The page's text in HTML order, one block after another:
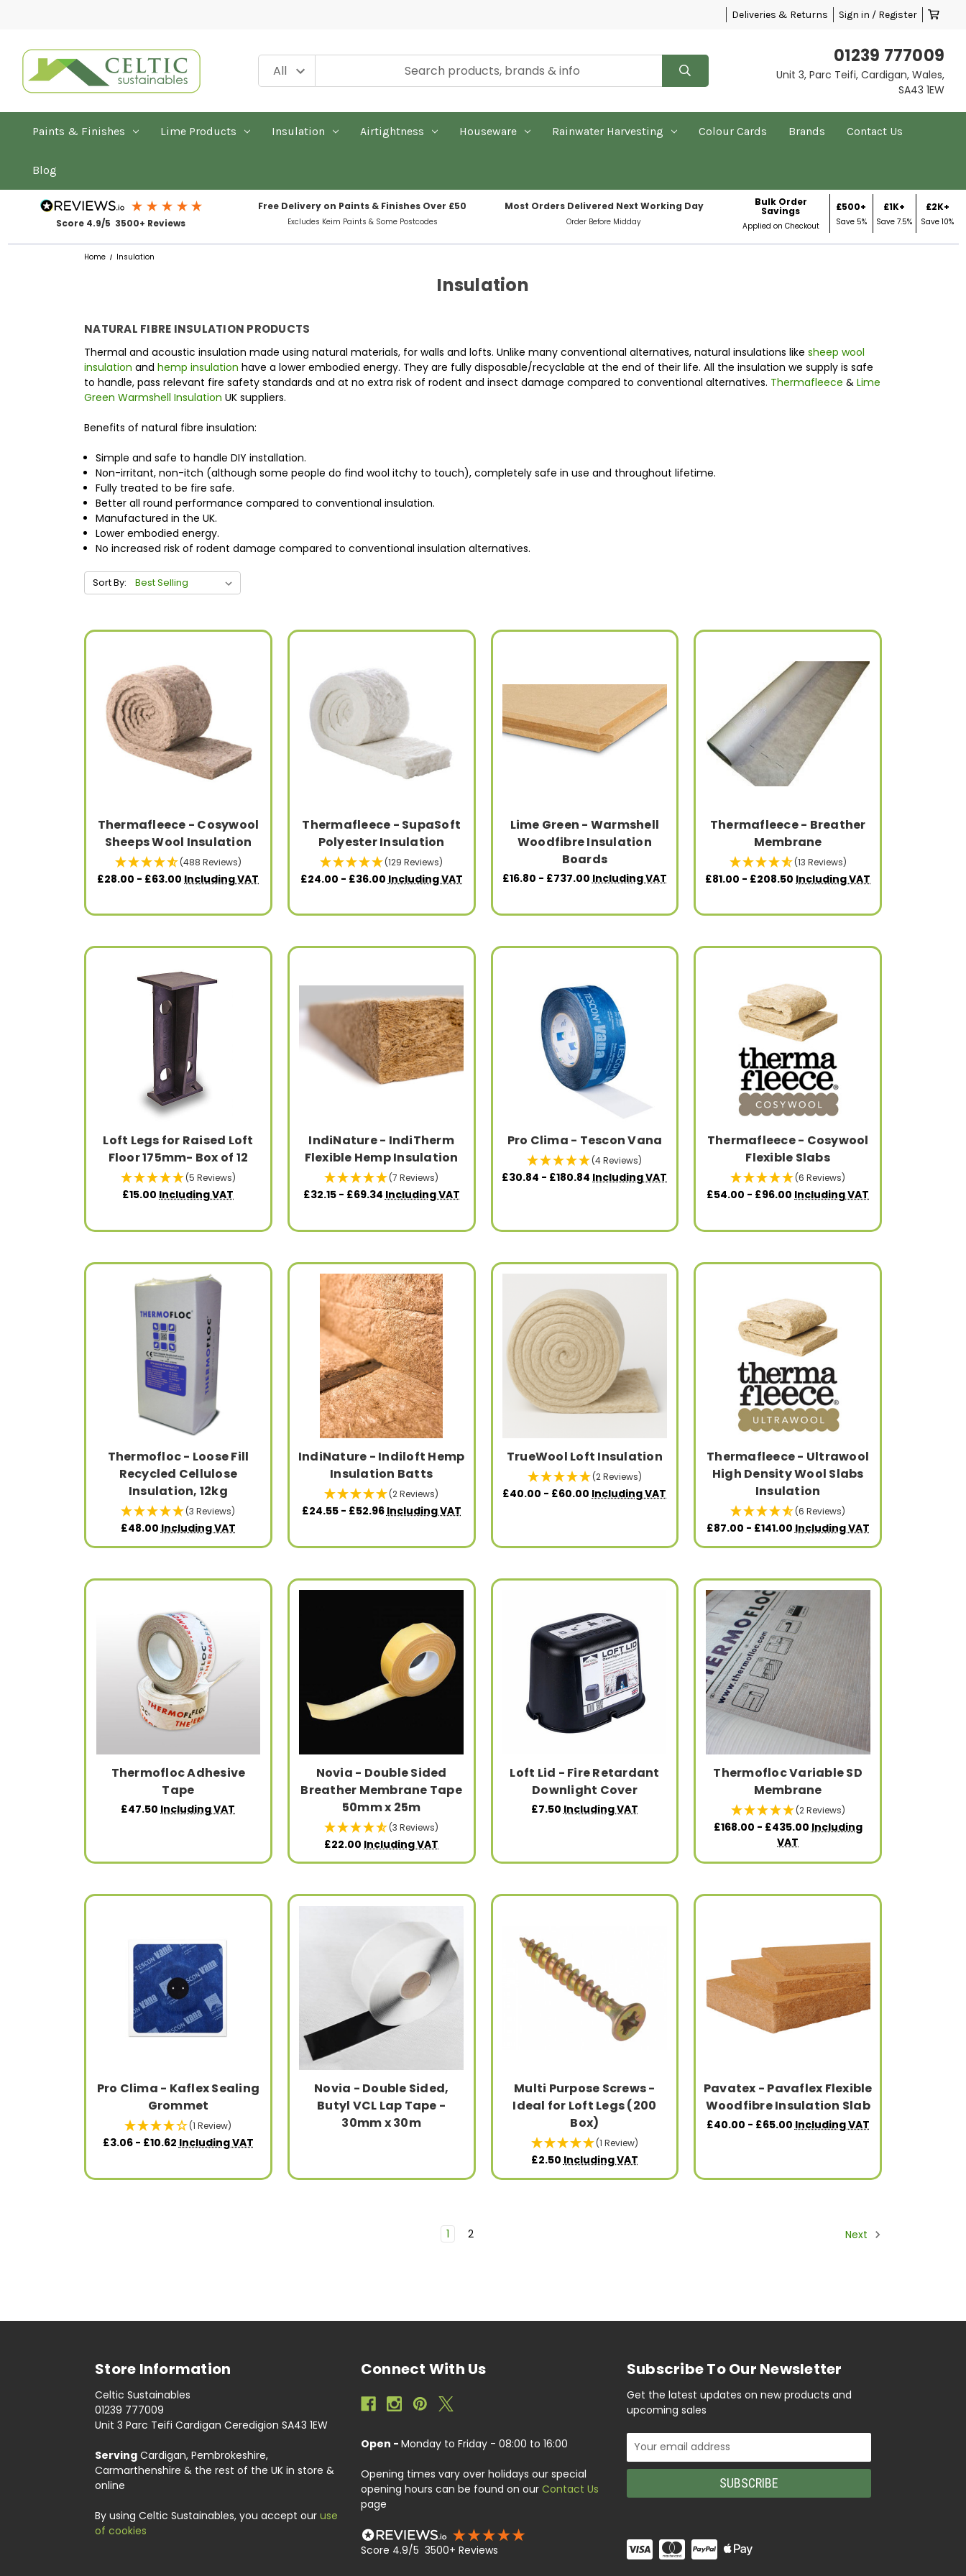
Deliveries & Returns Sign in / Register
01239 777009
Unit 3, Parc Teifi, Cardigan, Wales,
SA43 1EW
Paints & Finishes Lime Products Insulation Airtightness Houseware Rainwater Harvesting Colour Cards Brands Contact Us
Blog
Score 4.9/5 3500+ Reviews
Free Delivery on Paints & Finishes Over £50
Excludes Keim Paints & Some Postcodes
Most Orders Delivered Next Working Day
Order Before Midday
Bulk Order
Savings
Applied on Checkout
£500+
Save 5%
£1K+
Save 7.5%
£2K+
Save 10%
Home Insulation
Insulation
NATURAL FIBRE INSULATION PRODUCTS
Thermal and acoustic insulation made using natural materials, for walls and lofts. Unlike many conventional alternatives, natural insulations like sheep wool
insulation and hemp insulation have a lower embodied energy. They are fully disposable/recyclable at the end of their life. All the insulation we supply is safe
to handle, pass relevant fire safety standards and at no extra risk of rodent and insect damage compared to conventional alternatives. Thermafleece & Lime
Green Warmshell Insulation UK suppliers.
Benefits of natural fibre insulation:
Simple and safe to handle DIY installation.
Non-irritant, non-itch (although some people do find wool itchy to touch), completely safe in use and throughout lifetime.
Fully treated to be fire safe.
Better all round performance compared to conventional insulation.
Manufactured in the UK.
Lower embodied energy.
No increased risk of rodent damage compared to conventional insulation alternatives.
Sort By:
Thermafleece - Cosywool
Sheeps Wool Insulation
(488 Reviews)
£28.00 - £63.00 Including VAT
Thermafleece - SupaSoft
Polyester Insulation
(129 Reviews)
£24.00 - £36.00 Including VAT
Lime Green - Warmshell
Woodfibre Insulation
Boards
£16.80 - £737.00 Including VAT
Thermafleece - Breather
Membrane
(13 Reviews)
£81.00 - £208.50 Including VAT
Loft Legs for Raised Loft
Floor 175mm- Box of 12
(5 Reviews)
£15.00 Including VAT
IndiNature - IndiTherm
Flexible Hemp Insulation
(7 Reviews)
£32.15 - £69.34 Including VAT
Pro Clima - Tescon Vana
(4 Reviews)
£30.84 - £180.84 Including VAT
Thermafleece - Cosywool
Flexible Slabs
(6 Reviews)
£54.00 - £96.00 Including VAT
Thermofloc - Loose Fill
Recycled Cellulose
Insulation, 12kg
(3 Reviews)
£48.00 Including VAT
IndiNature - Indiloft Hemp
Insulation Batts
(2 Reviews)
£24.55 - £52.96 Including VAT
TrueWool Loft Insulation
(2 Reviews)
£40.00 - £60.00 Including VAT
Thermafleece - Ultrawool
High Density Wool Slabs
Insulation
(6 Reviews)
£87.00 - £141.00 Including VAT
Thermofloc Adhesive
Tape
£47.50 Including VAT
Novia - Double Sided
Breather Membrane Tape
50mm x 25m
(3 Reviews)
£22.00 Including VAT
Loft Lid - Fire Retardant
Downlight Cover
£7.50 Including VAT
Thermofloc Variable SD
Membrane
(2 Reviews)
£168.00 - £435.00 Including
VAT
Pro Clima - Kaflex Sealing
Grommet
(1 Review)
£3.06 - £10.62 Including VAT
Novia - Double Sided,
Butyl VCL Lap Tape -
30mm x 30m
Multi Purpose Screws -
Ideal for Loft Legs (200
Box)
(1 Review)
£2.50 Including VAT
Pavatex - Pavaflex Flexible
Woodfibre Insulation Slab
£40.00 - £65.00 Including VAT
1 2 Next
Store Information
Celtic Sustainables
01239 777009
Unit 3 Parc Teifi Cardigan Ceredigion SA43 1EW
Serving Cardigan, Pembrokeshire,
Carmarthenshire & the rest of the UK in store &
online
By using Celtic Sustainables, you accept our use
of cookies
Connect With Us
Open - Monday to Friday - 08:00 to 16:00
Opening times vary over holidays our special
opening hours can be found on our Contact Us
page
Score 4.9/5 3500+ Reviews
Subscribe To Our Newsletter
Get the latest updates on new products and
upcoming sales
Email
Address